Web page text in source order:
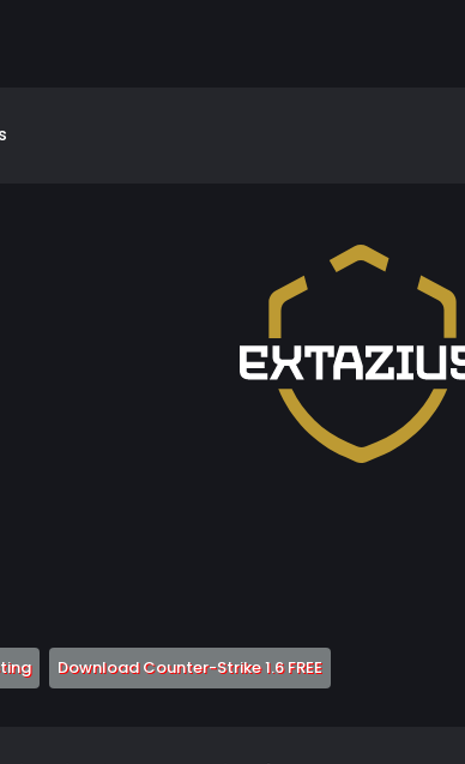
(Opens a new tab)
Download Counter-Strike 1.6 FREE(Opens a new tab)